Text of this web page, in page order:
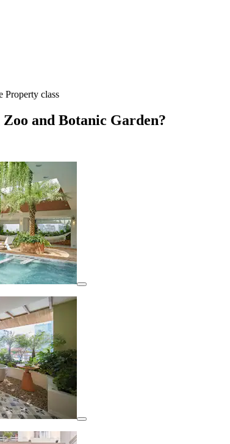
Property class
and Botanic Garden?